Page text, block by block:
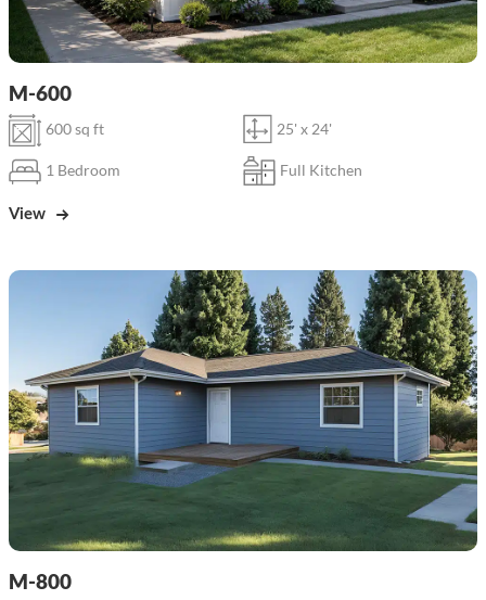
M-600
600 sq ft 25' x 24'
1 Bedroom Full Kitchen
View
M-800